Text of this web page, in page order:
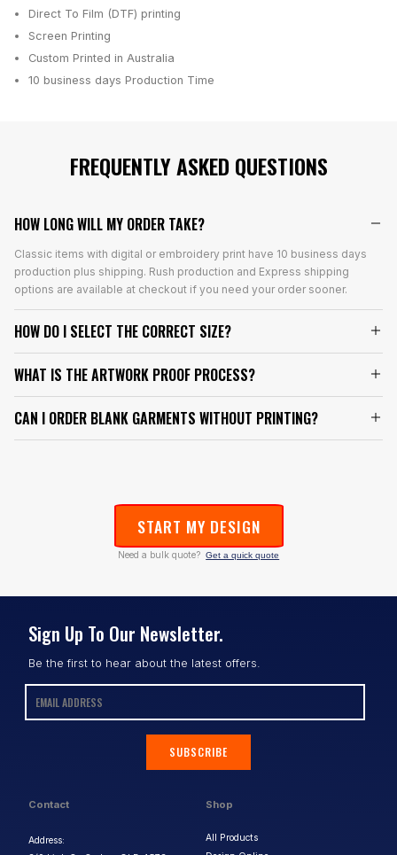
Direct To Film (DTF) printing
Screen Printing
Custom Printed in Australia
10 business days Production Time
FREQUENTLY ASKED QUESTIONS
HOW LONG WILL MY ORDER TAKE?
Classic items with digital or embroidery print have 10 business days
production plus shipping. Rush production and Express shipping
options are available at checkout if you need your order sooner.
HOW DO I SELECT THE CORRECT SIZE?
WHAT IS THE ARTWORK PROOF PROCESS?
CAN I ORDER BLANK GARMENTS WITHOUT PRINTING?
START MY DESIGN
Need a bulk quote? Get a quick quote
Contact
Address:
Shop
All Products
Sign Up To Our Newsletter.
Be the first to hear about the latest offers.
SUBSCRIBE